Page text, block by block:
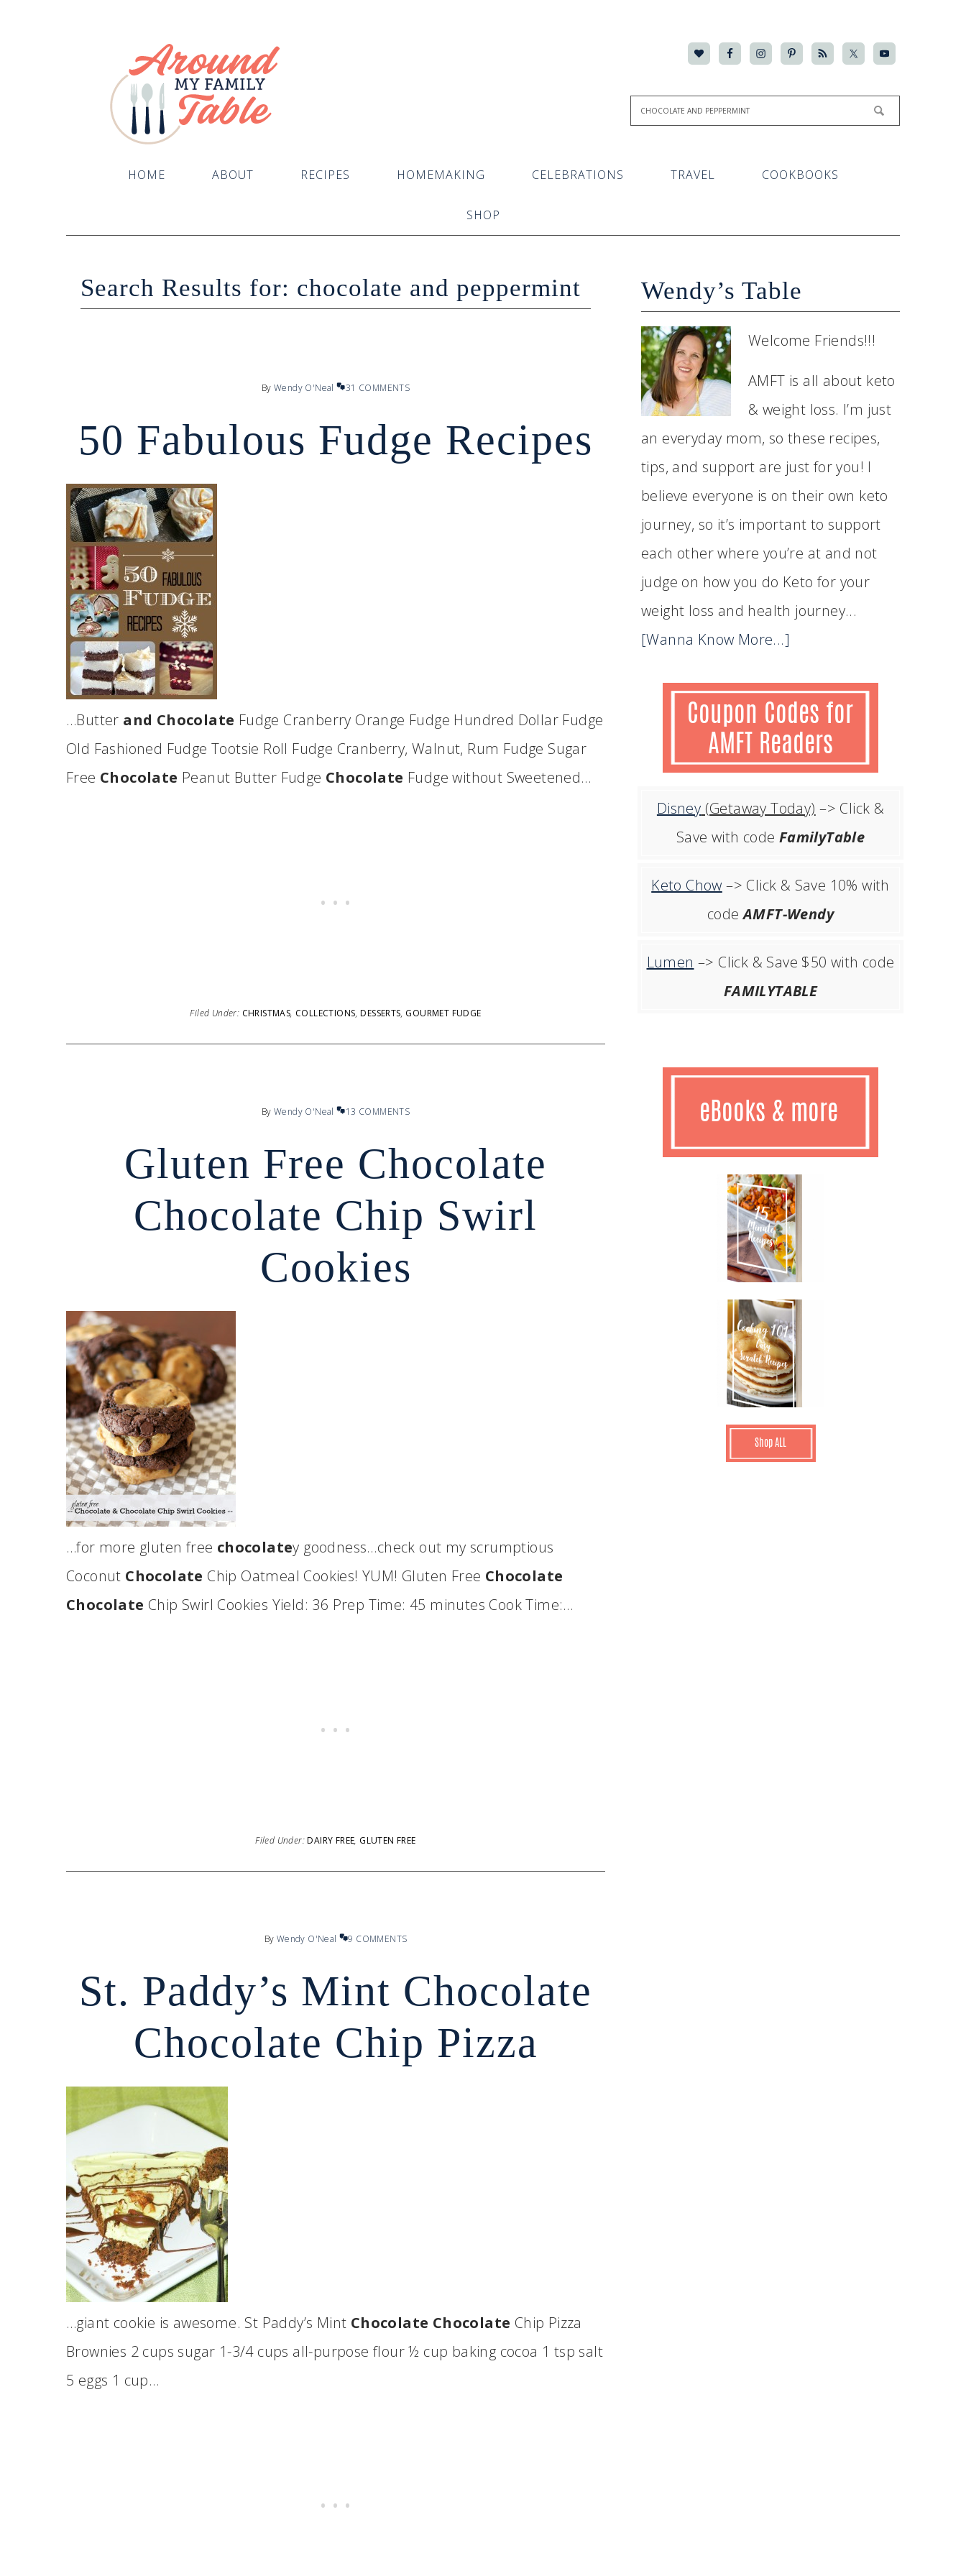
HOME ABOUT RECIPES HOMEMAKING CELEBRATIONS TRAVEL COOKBOOKS
SHOP
Search Results for: chocolate and peppermint
ByWendy O'Neal 31 COMMENTS
50 Fabulous Fudge Recipes
…Butter and Chocolate Fudge Cranberry Orange Fudge Hundred Dollar Fudge
Old Fashioned Fudge Tootsie Roll Fudge Cranberry, Walnut, Rum Fudge Sugar
Free Chocolate Peanut Butter Fudge Chocolate Fudge without Sweetened…
Filed Under: CHRISTMAS, COLLECTIONS,DESSERTS, GOURMET FUDGE
ByWendy O'Neal 13 COMMENTS
Gluten Free Chocolate
Chocolate Chip Swirl
Cookies
…for more gluten free chocolatey goodness…check out my scrumptious
Coconut Chocolate Chip Oatmeal Cookies! YUM! Gluten Free Chocolate
Chocolate Chip Swirl Cookies Yield: 36 Prep Time: 45 minutes Cook Time:…
Filed Under:DAIRY FREE, GLUTEN FREE
By Wendy O'Neal 9 COMMENTS
St. Paddy’s Mint Chocolate
Chocolate Chip Pizza
…giant cookie is awesome. St Paddy’s Mint Chocolate Chocolate Chip Pizza
Brownies 2 cups sugar 1-3/4 cups all-purpose flour ½ cup baking cocoa 1 tsp salt
5 eggs 1 cup…
Wendy’s Table
Welcome Friends!!!
AMFT is all about keto
& weight loss. I’m just
an everyday mom, so these recipes,
tips, and support are just for you! I
believe everyone is on their own keto
journey, so it’s important to support
each other where you’re at and not
judge on how you do Keto for your
weight loss and health journey...
[Wanna Know More...]
Disney (Getaway Today) –> Click &
Save with code FamilyTable
Keto Chow –> Click & Save 10% with
codeAMFT-Wendy
Lumen –> Click & Save $50 with code
FAMILYTABLE